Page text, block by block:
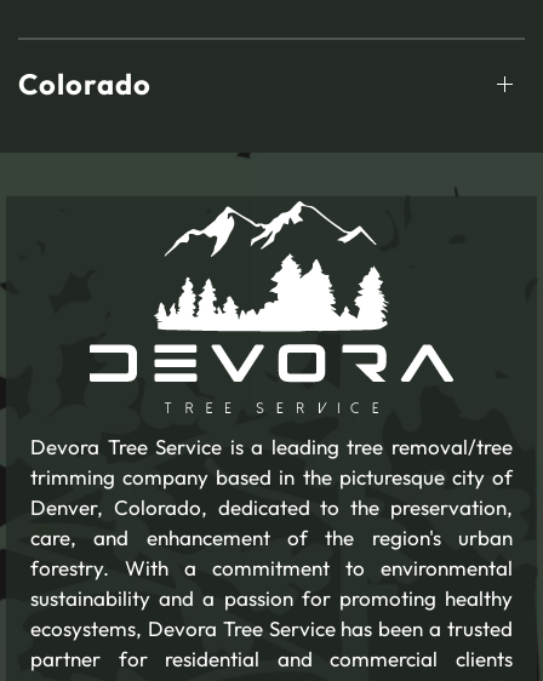
Colorado
Devora Tree Service is a leading tree removal/tree
trimming company based in the picturesque city of
Denver, Colorado, dedicated to the preservation,
care, and enhancement of the region's urban
forestry. With a commitment to environmental
sustainability and a passion for promoting healthy
ecosystems, Devora Tree Service has been a trusted
partner for residential and commercial clients